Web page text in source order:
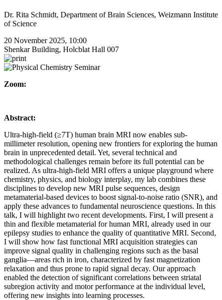
Dr. Rita Schmidt, Department of Brain Sciences, Weizmann Institute
of Science
20 November 2025, 10:00
Shenkar Building, Holcblat Hall 007
Zoom:
Abstract:
Ultra-high-field (≥7T) human brain MRI now enables sub-
millimeter resolution, opening new frontiers for exploring the human
brain in unprecedented detail. Yet, several technical and
methodological challenges remain before its full potential can be
realized. As ultra-high-field MRI offers a unique playground where
chemistry, physics, and biology interplay, my lab combines these
disciplines to develop new MRI pulse sequences, design
metamaterial-based devices to boost signal-to-noise ratio (SNR), and
apply these advances to fundamental neuroscience questions. In this
talk, I will highlight two recent developments. First, I will present a
thin and flexible metamaterial for human MRI, already used in our
epilepsy studies to enhance the quality of quantitative MRI. Second,
I will show how fast functional MRI acquisition strategies can
improve signal quality in challenging regions such as the basal
ganglia—areas rich in iron, characterized by fast magnetization
relaxation and thus prone to rapid signal decay. Our approach
enabled the detection of significant correlations between striatal
subregion activity and motor performance at the individual level,
offering new insights into learning processes.